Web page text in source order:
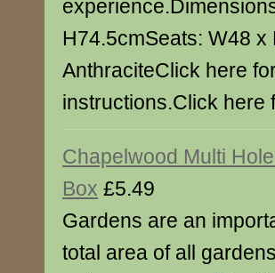
H74.5cmSeats: W48
AnthraciteClick here
instructions.Click here
Chapelwood Multi
Box £5.49
Gardens are an
total area of all